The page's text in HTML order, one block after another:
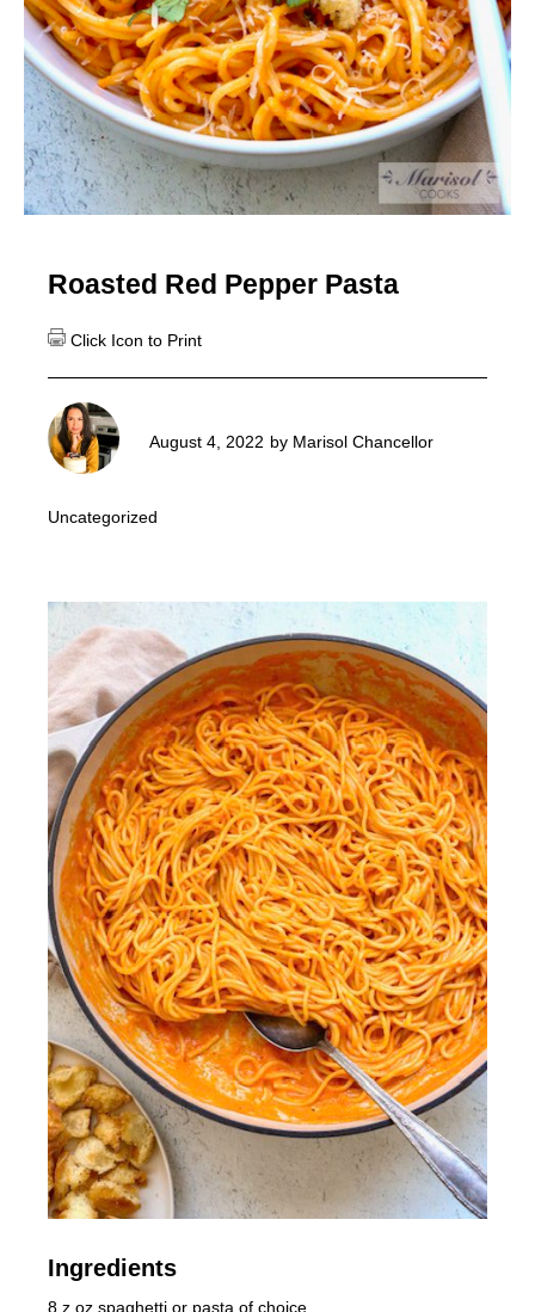
Roasted Red Pepper Pasta
August 4, 2022 by Marisol Chancellor
Uncategorized
Ingredients
8 z oz spaghetti or pasta of choice